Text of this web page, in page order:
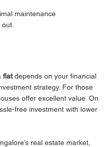
maintenance
flat depends on your financial
strategy. For those
offer excellent value. On
free investment with lower
real estate market,